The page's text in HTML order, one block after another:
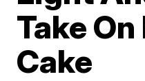
Take
Cake